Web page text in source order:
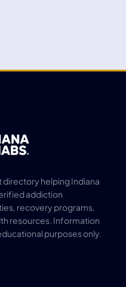
directory helping Indiana
addiction
recovery programs,
resources. Information
purposes only.